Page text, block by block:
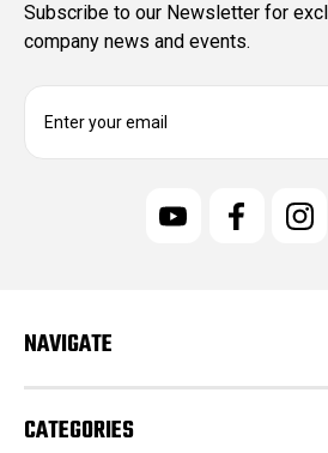
Subscribe to our Newsletter for
company news and events.
E
r
e
s
s
NAVIGATE
CATEGORIES